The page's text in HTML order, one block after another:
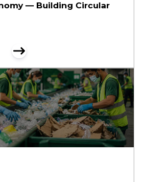
— Building Circular